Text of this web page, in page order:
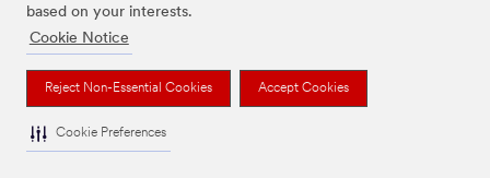
based on your interests.
Cookie Notice
Reject Non-Essential Cookies Accept Cookies
Cookie Preferences